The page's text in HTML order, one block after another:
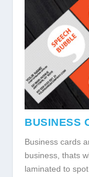
BUSINESS
Business cards
business, thats
laminated to